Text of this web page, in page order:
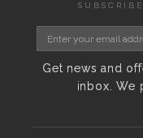
Get news and
inbox. We